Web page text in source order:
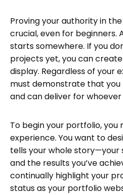
Proving your authority in
crucial, even for beginners.
starts somewhere. If you
projects yet, you can
display. Regardless of your
must demonstrate that you
and can deliver for whoever
To begin your portfolio,
experience. You want to
tells your whole story—your
and the results you’ve
continually highlight your
status as your portfolio